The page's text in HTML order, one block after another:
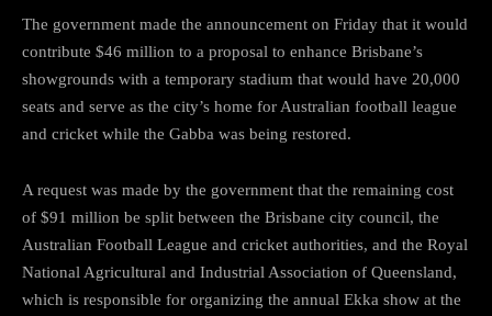
The government made the announcement on Friday that it would
contribute $46 million to a proposal to enhance Brisbane’s
showgrounds with a temporary stadium that would have 20,000
seats and serve as the city’s home for Australian football league
and cricket while the Gabba was being restored.
A request was made by the government that the remaining cost
of $91 million be split between the Brisbane city council, the
Australian Football League and cricket authorities, and the Royal
National Agricultural and Industrial Association of Queensland,
which is responsible for organizing the annual Ekka show at the